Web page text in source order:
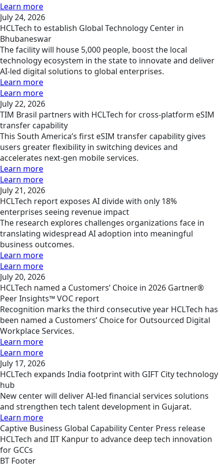
Learn more
July 24, 2026
HCLTech to establish Global Technology Center in
Bhubaneswar
The facility will house 5,000 people, boost the local
technology ecosystem in the state to innovate and deliver
AI-led digital solutions to global enterprises.
Learn more
Learn more
July 22, 2026
TIM Brasil partners with HCLTech for cross-platform eSIM
transfer capability
This South America’s first eSIM transfer capability gives
users greater flexibility in switching devices and
accelerates next-gen mobile services.
Learn more
Learn more
July 21, 2026
HCLTech report exposes AI divide with only 18%
enterprises seeing revenue impact
The research explores challenges organizations face in
translating widespread AI adoption into meaningful
business outcomes.
Learn more
Learn more
July 20, 2026
HCLTech named a Customers’ Choice in 2026 Gartner®
Peer Insights™ VOC report
Recognition marks the third consecutive year HCLTech has
been named a Customers’ Choice for Outsourced Digital
Workplace Services.
Learn more
Learn more
July 17, 2026
HCLTech expands India footprint with GIFT City technology
hub
New center will deliver AI-led financial services solutions
and strengthen tech talent development in Gujarat.
Learn more
Captive Business Global Capability Center Press release
HCLTech and IIT Kanpur to advance deep tech innovation
for GCCs
BT Footer